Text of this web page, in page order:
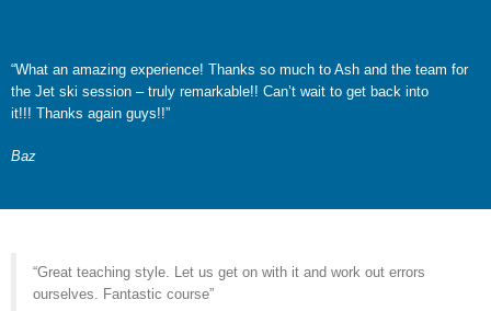
“What an amazing experience! Thanks so much to Ash and the team for
the Jet ski session – truly remarkable!! Can’t wait to get back into
it!!! Thanks again guys!!”
Baz
“Great teaching style. Let us get on with it and work out errors
ourselves. Fantastic course”